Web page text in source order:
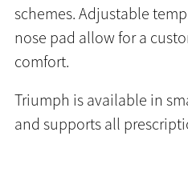
schemes. Adjustable
nose pad allow for a
comfort.
Triumph is available in
and supports all